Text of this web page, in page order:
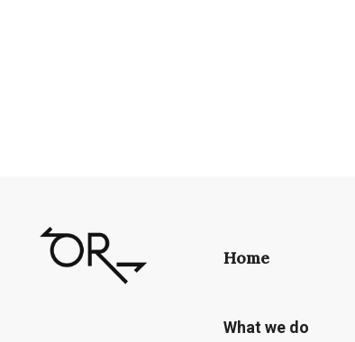
Home
What we do